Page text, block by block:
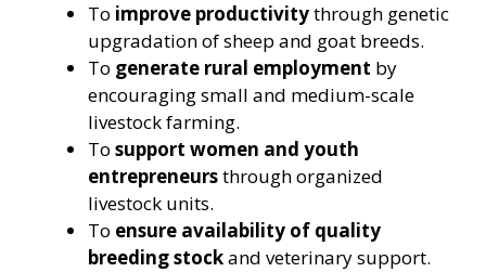
To improve productivitythrough genetic
upgradation of sheep and goat breeds.
To generate rural employment by
encouraging small and medium-scale
livestock farming.
To support women and youth
entrepreneursthrough organized
livestock units.
To ensure availability of quality
breeding stockand veterinary support.